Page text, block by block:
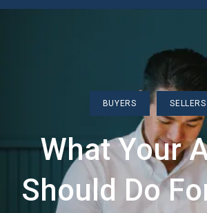
BUYERS SELLERS
What Your
Should Do